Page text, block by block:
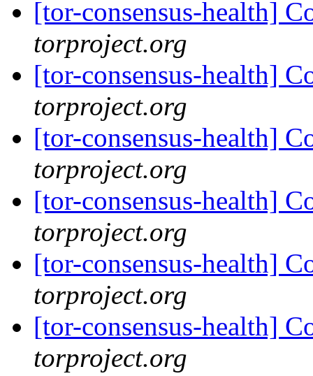
[tor-consensus-health]
torproject.org
[tor-consensus-health]
torproject.org
[tor-consensus-health]
torproject.org
[tor-consensus-health]
torproject.org
[tor-consensus-health]
torproject.org
[tor-consensus-health]
torproject.org